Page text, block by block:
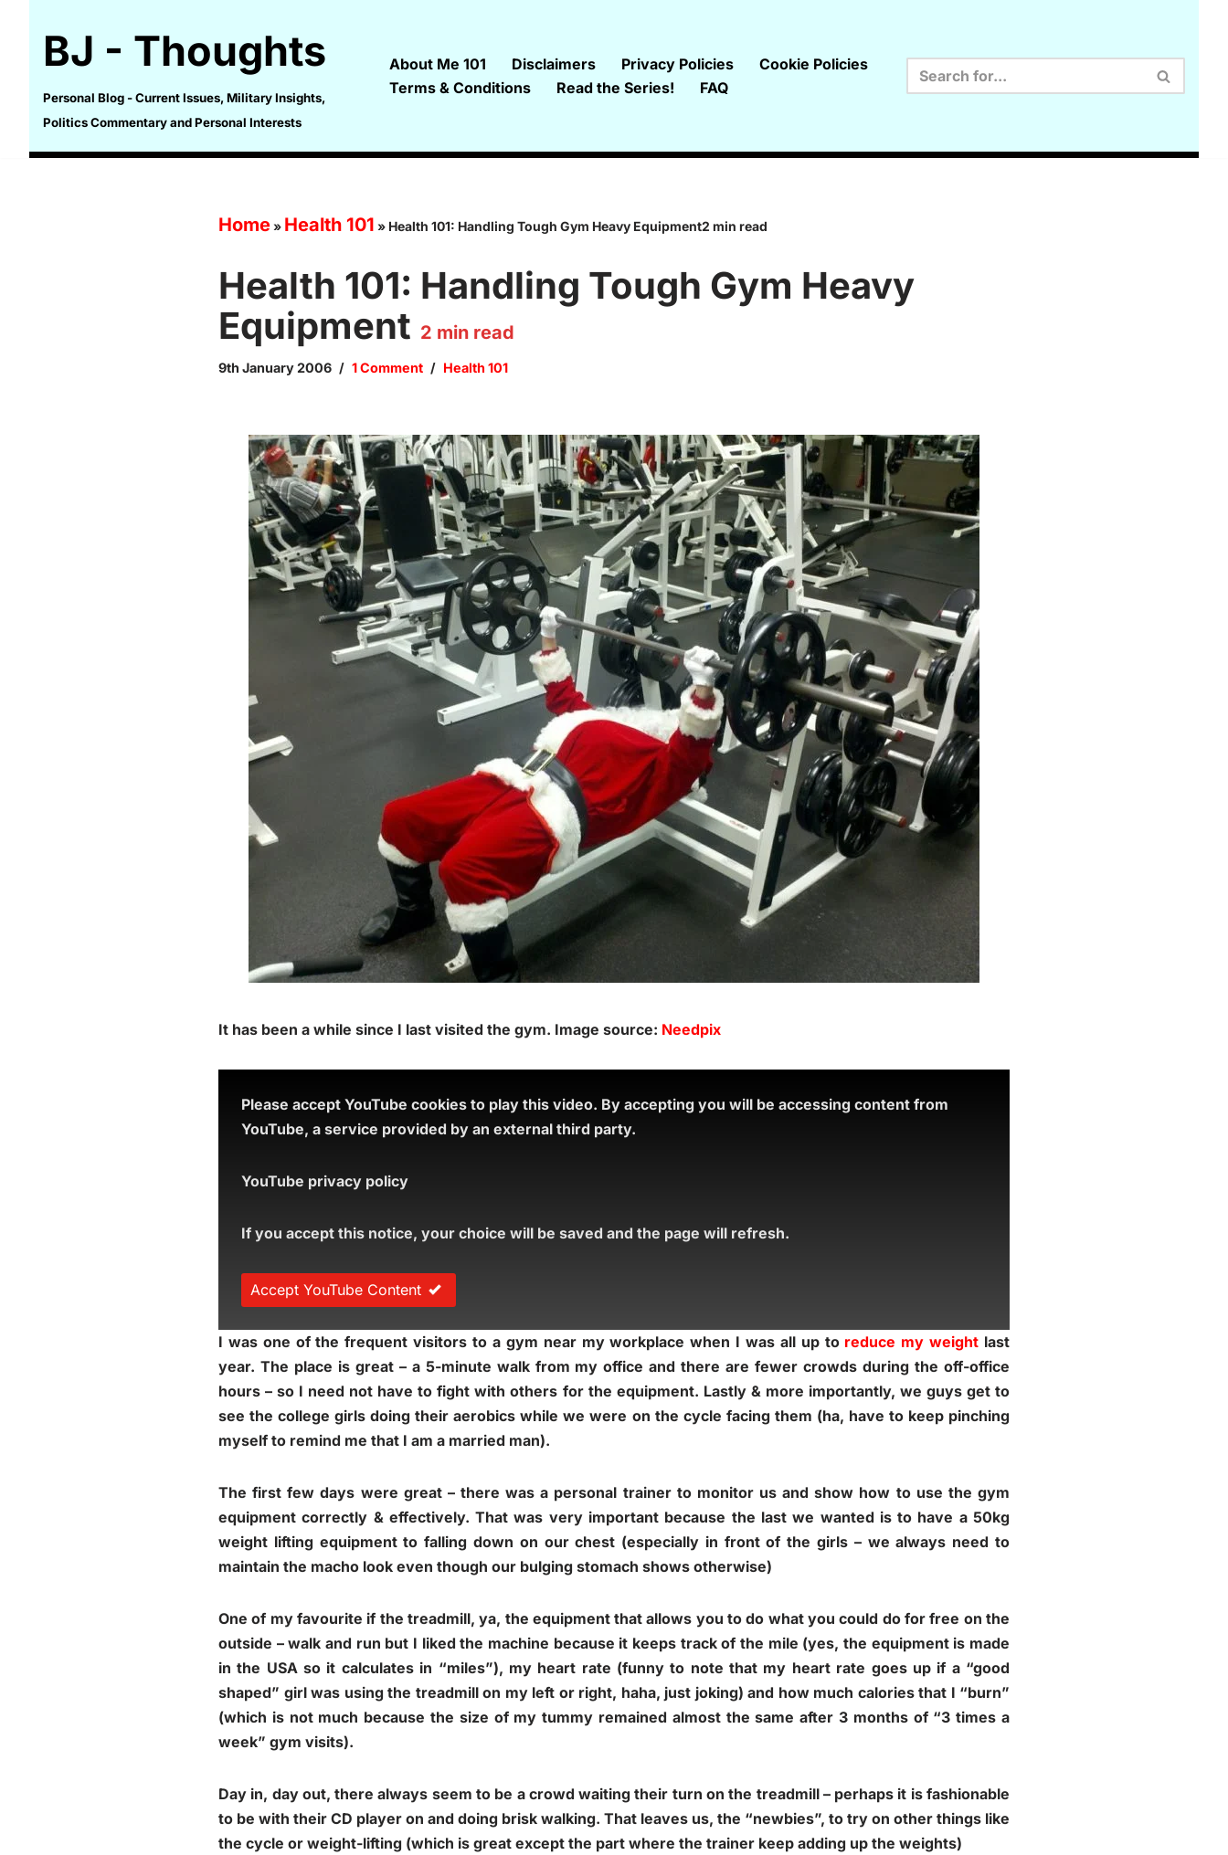
content
BJ - Thoughts
Personal Blog - Current Issues, Military Insights,
Politics Commentary and Personal Interests
About Me 101 Disclaimers Privacy Policies
Cookie Policies
Terms & Conditions
Read the Series! FAQ
Home» Health 101 » Health 101: Handling Tough Gym Heavy Equipment2 min read
Health 101: Handling Tough Gym Heavy
Equipment 2 min read
9th January 2006 1 Comment Health 101
It has been a while since I last visited the gym. Image source: Needpix
Please accept YouTube cookies to play this video. By accepting you will be accessing content from
YouTube, a service provided by an external third party.
YouTube privacy policy
If you accept this notice, your choice will be saved and the page will refresh.
Accept YouTube Content
I was one of the frequent visitors to a gym near my workplace when I was all up to reduce my weight last
year. The place is great – a 5-minute walk from my office and there are fewer crowds during the off-office
hours – so I need not have to fight with others for the equipment. Lastly & more importantly, we guys get to
see the college girls doing their aerobics while we were on the cycle facing them (ha, have to keep pinching
myself to remind me that I am a married man).
The first few days were great – there was a personal trainer to monitor us and show how to use the gym
equipment correctly & effectively. That was very important because the last we wanted is to have a 50kg
weight lifting equipment to falling down on our chest (especially in front of the girls – we always need to
maintain the macho look even though our bulging stomach shows otherwise)
One of my favourite if the treadmill, ya, the equipment that allows you to do what you could do for free on the
outside – walk and run but I liked the machine because it keeps track of the mile (yes, the equipment is made
in the USA so it calculates in “miles”), my heart rate (funny to note that my heart rate goes up if a “good
shaped” girl was using the treadmill on my left or right, haha, just joking) and how much calories that I “burn”
(which is not much because the size of my tummy remained almost the same after 3 months of “3 times a
week” gym visits).
Day in, day out, there always seem to be a crowd waiting their turn on the treadmill – perhaps it is fashionable
to be with their CD player on and doing brisk walking. That leaves us, the “newbies”, to try on other things like
the cycle or weight-lifting (which is great except the part where the trainer keep adding up the weights)